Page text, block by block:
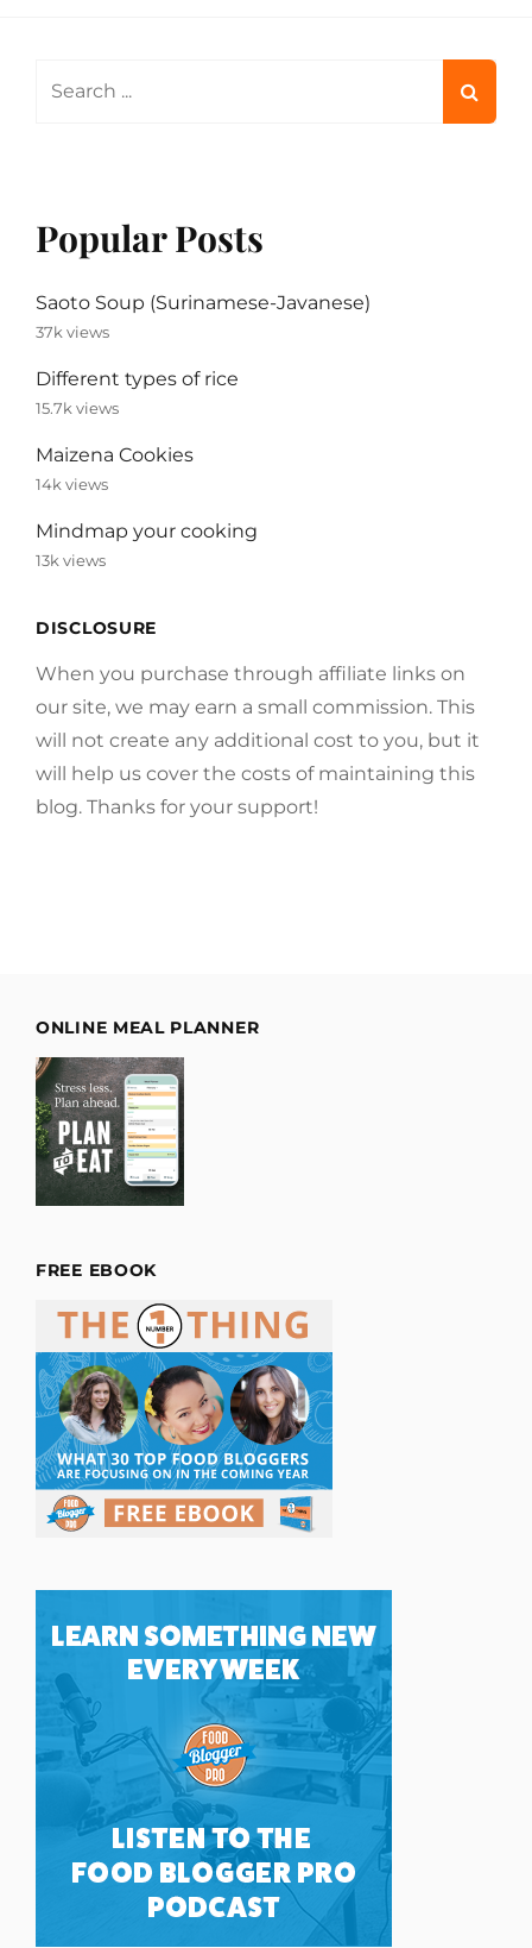
Popular Posts
Saoto Soup (Surinamese-Javanese)
37k views
Different types of rice
15.7k views
Maizena Cookies
14k views
Mindmap your cooking
13k views
DISCLOSURE
When you purchase through affiliate links on
our site, we may earn a small commission. This
will not create any additional cost to you, but it
will help us cover the costs of maintaining this
blog. Thanks for your support!
ONLINE MEAL PLANNER
FREE EBOOK